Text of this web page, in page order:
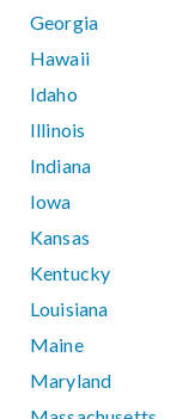
Georgia
Hawaii
Idaho
Illinois
Indiana
Iowa
Kansas
Kentucky
Louisiana
Maine
Maryland